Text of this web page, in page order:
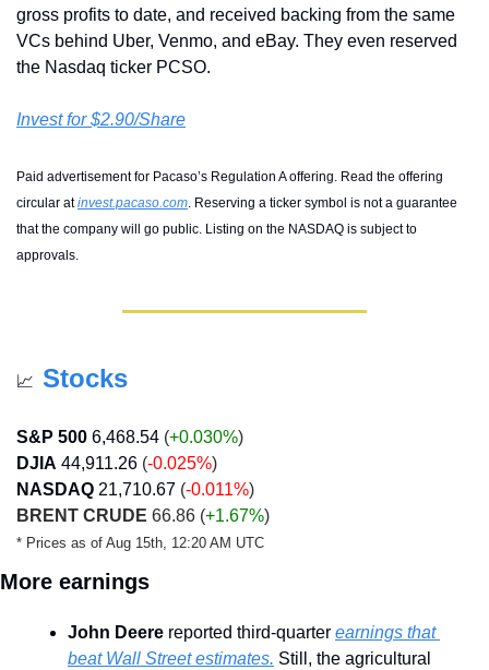
gross profits to date, and received backing from the same
VCs behind Uber, Venmo, and eBay. They even reserved
the Nasdaq ticker PCSO.
Invest for $2.90/Share
Paid advertisement for Pacaso’s Regulation A offering. Read the offering
circular at invest.pacaso.com. Reserving a ticker symbol is not a guarantee
that the company will go public. Listing on the NASDAQ is subject to
approvals.
📈 Stocks
S&P 500 6,468.54 (+0.030%)
DJIA 44,911.26 (-0.025%)
NASDAQ 21,710.67 (-0.011%)
BRENT CRUDE 66.86 (+1.67%)
* Prices as of Aug 15th, 12:20 AM UTC
More earnings
John Deere reported third-quarter earnings that
beat Wall Street estimates. Still, the agricultural